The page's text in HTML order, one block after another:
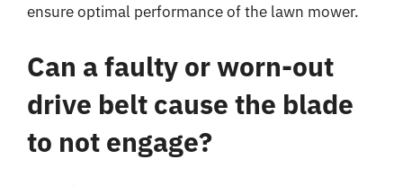
ensure optimal performance of the lawn mower.
Can a faulty or worn-out
drive belt cause the blade
to not engage?